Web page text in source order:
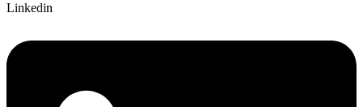
Linkedin